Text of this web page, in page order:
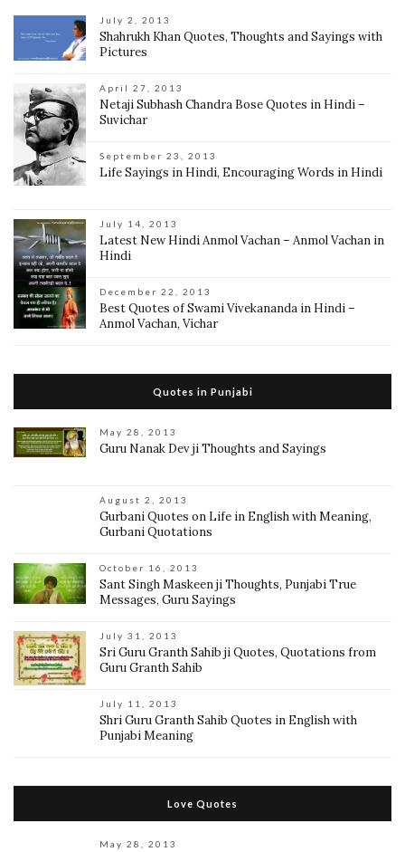
July 2, 2013
Shahrukh Khan Quotes, Thoughts and Sayings with
Pictures
April 27, 2013
Netaji Subhash Chandra Bose Quotes in Hindi –
Suvichar
September 23, 2013
Life Sayings in Hindi, Encouraging Words in Hindi
July 14, 2013
Latest New Hindi Anmol Vachan – Anmol Vachan in
Hindi
December 22, 2013
Best Quotes of Swami Vivekananda in Hindi –
Anmol Vachan, Vichar
Quotes in Punjabi
May 28, 2013
Guru Nanak Dev ji Thoughts and Sayings
August 2, 2013
Gurbani Quotes on Life in English with Meaning,
Gurbani Quotations
October 16, 2013
Sant Singh Maskeen ji Thoughts, Punjabi True
Messages, Guru Sayings
July 31, 2013
Sri Guru Granth Sahib ji Quotes, Quotations from
Guru Granth Sahib
July 11, 2013
Shri Guru Granth Sahib Quotes in English with
Punjabi Meaning
Love Quotes
May 28, 2013